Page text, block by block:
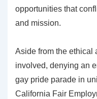
opportunities that
and mission.
Aside from the ethical
involved, denying an
gay pride parade in
California Fair